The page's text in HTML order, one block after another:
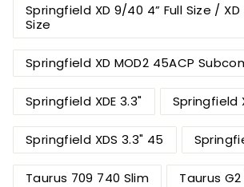
Springfield XD 9/40 4” Full Size / XD
Size
Springfield XD MOD2 45ACP
Springfield XDE 3.3" Springfield
Springfield XDS 3.3" 45
Taurus 709 740 Slim Taurus